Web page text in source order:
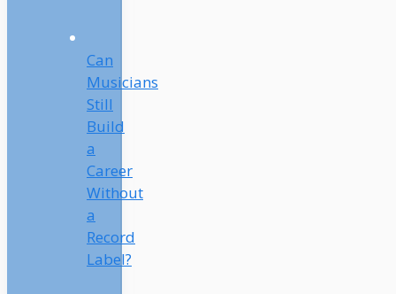
Can
Musicians
Still
Build
a
Career
Without
a
Record
Label?